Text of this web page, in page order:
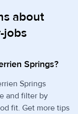
about
jobs
Springs?
Springs
and filter by
fit. Get more tips